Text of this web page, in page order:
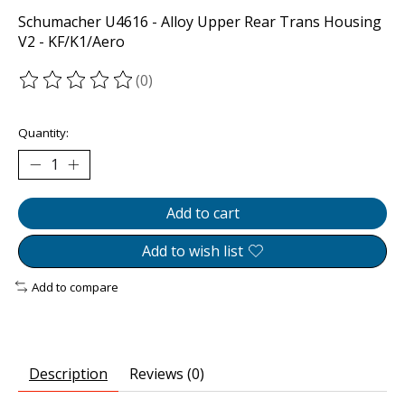
Schumacher U4616 - Alloy Upper Rear Trans Housing
V2 - KF/K1/Aero
The rating of this product is
(0)
Quantity:
Add to cart
Add to wish list
Add to compare
Description Reviews (0)